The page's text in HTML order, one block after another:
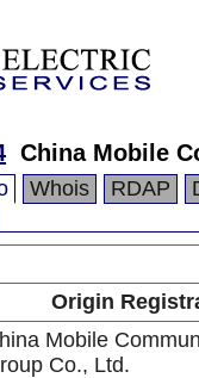
China Mobile
Whois RDAP
Origin
Mobile
Co., Ltd.